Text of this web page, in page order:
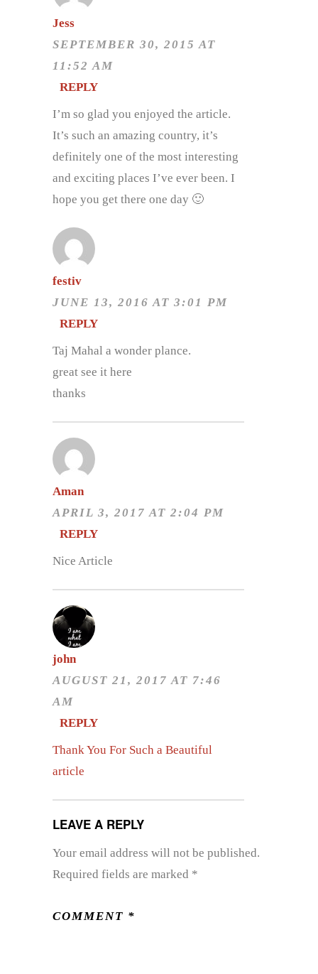
Jess
SEPTEMBER 30, 2015 AT
11:52 AM
REPLY
I’m so glad you enjoyed the article.
It’s such an amazing country, it’s
definitely one of the most interesting
and exciting places I’ve ever been. I
hope you get there one day 🙂
festiv
JUNE 13, 2016 AT 3:01 PM
REPLY
Taj Mahal a wonder plance.
great see it here
thanks
Aman
APRIL 3, 2017 AT 2:04 PM
REPLY
Nice Article
john
AUGUST 21, 2017 AT 7:46
AM
REPLY
Thank You For Such a Beautiful
article
LEAVE A REPLY
Your email address will not be published.
Required fields are marked *
COMMENT *